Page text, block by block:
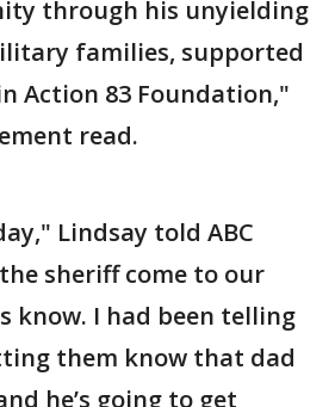
through his unyielding
families, supported
Action 83 Foundation,"
read.
Lindsay told ABC
sheriff come to our
know. I had been telling
them know that dad
he’s going to get